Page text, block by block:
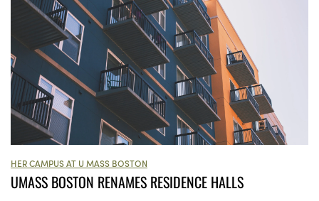
HER CAMPUS AT U MASS BOSTON
UMASS BOSTON RENAMES RESIDENCE HALLS